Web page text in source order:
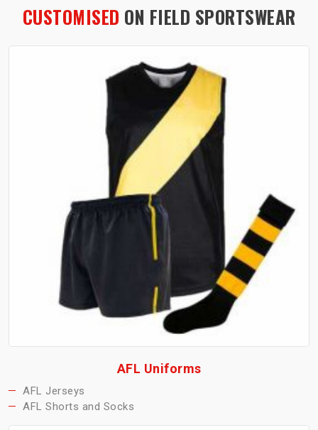
CUSTOMISED ON FIELD SPORTSWEAR
AFL Uniforms
AFL Jerseys
AFL Shorts and Socks